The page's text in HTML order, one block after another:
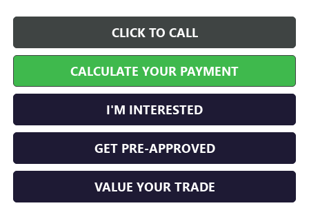
CLICK TO CALL
CALCULATE YOUR PAYMENT
I'M INTERESTED
GET PRE-APPROVED
VALUE YOUR TRADE